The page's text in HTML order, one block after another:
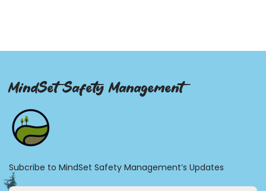
MindSet Safety Management
Subcribe to MindSet Safety Management’s Updates